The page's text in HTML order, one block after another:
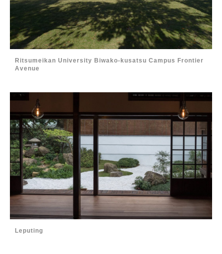
Ritsumeikan University Biwako-kusatsu Campus Frontier
Avenue
Leputing